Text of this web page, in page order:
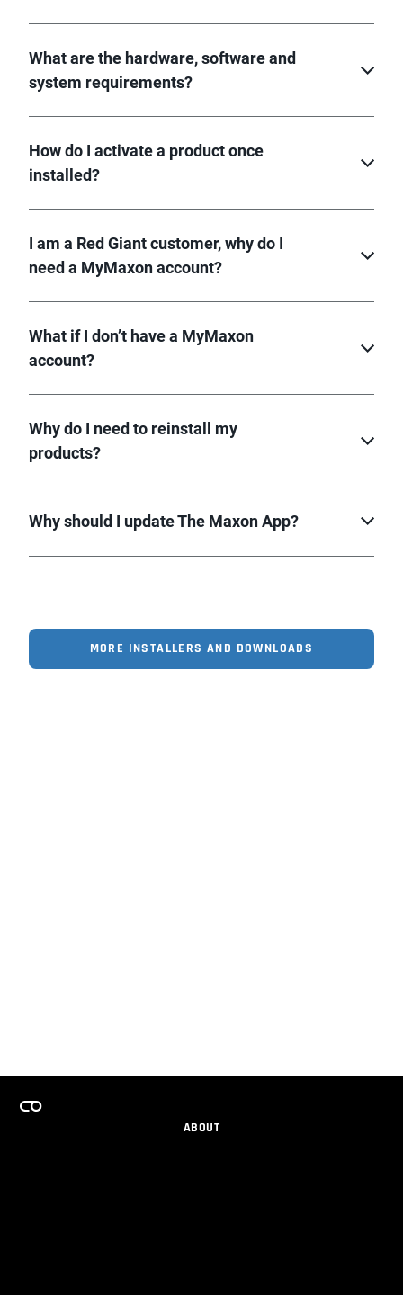
What are the hardware, software and
system requirements?
How do I activate a product once
installed?
I am a Red Giant customer, why do I
need a MyMaxon account?
What if I don’t have a MyMaxon
account?
Why do I need to reinstall my
products?
Why should I update The Maxon App?
MORE INSTALLERS AND DOWNLOADS
ABOUT